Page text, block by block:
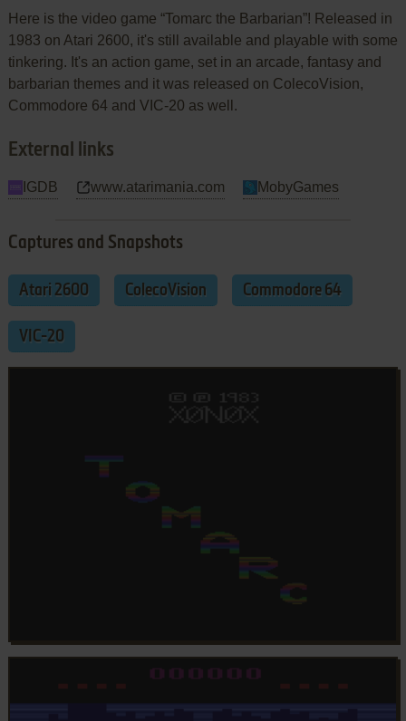
Here is the video game “Tomarc the Barbarian”! Released in
1983 on Atari 2600, it's still available and playable with some
tinkering. It's an action game, set in an arcade, fantasy and
barbarian themes and it was released on ColecoVision,
Commodore 64 and VIC-20 as well.
External links
IGDB www.atarimania.com MobyGames
Captures and Snapshots
Atari 2600 ColecoVision Commodore 64
VIC-20